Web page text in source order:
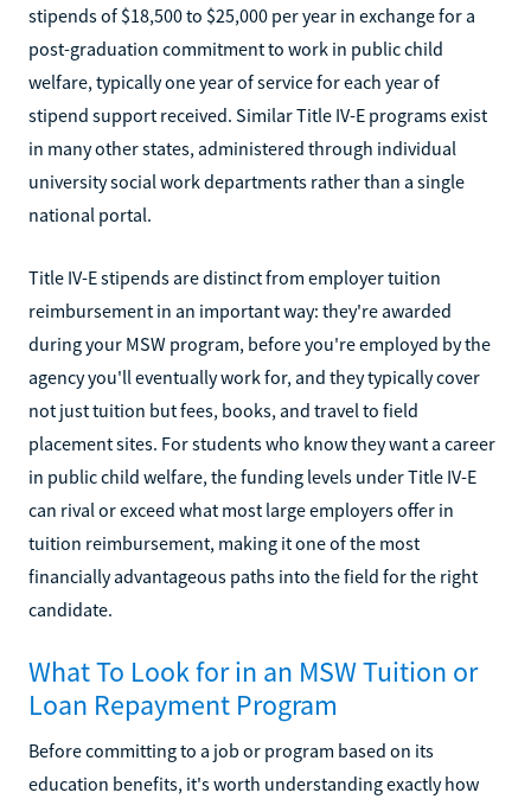
stipends of $18,500 to $25,000 per year in exchange for a
post-graduation commitment to work in public child
welfare, typically one year of service for each year of
stipend support received. Similar Title IV-E programs exist
in many other states, administered through individual
university social work departments rather than a single
national portal.
Title IV-E stipends are distinct from employer tuition
reimbursement in an important way: they're awarded
during your MSW program, before you're employed by the
agency you'll eventually work for, and they typically cover
not just tuition but fees, books, and travel to field
placement sites. For students who know they want a career
in public child welfare, the funding levels under Title IV-E
can rival or exceed what most large employers offer in
tuition reimbursement, making it one of the most
financially advantageous paths into the field for the right
candidate.
What To Look for in an MSW Tuition or
Loan Repayment Program
Before committing to a job or program based on its
education benefits, it's worth understanding exactly how